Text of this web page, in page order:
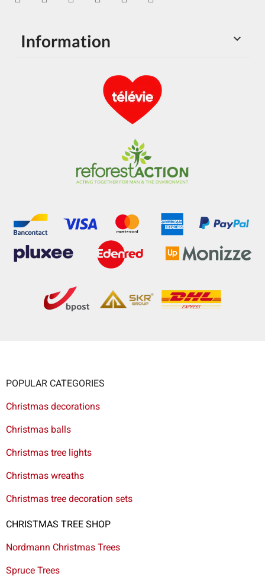

Information
POPULAR CATEGORIES
Christmas decorations
Christmas balls
Christmas tree lights
Christmas wreaths
Christmas tree decoration sets
CHRISTMAS TREE SHOP
Nordmann Christmas Trees
Spruce Trees